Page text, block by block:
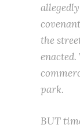
the
park.
BUT